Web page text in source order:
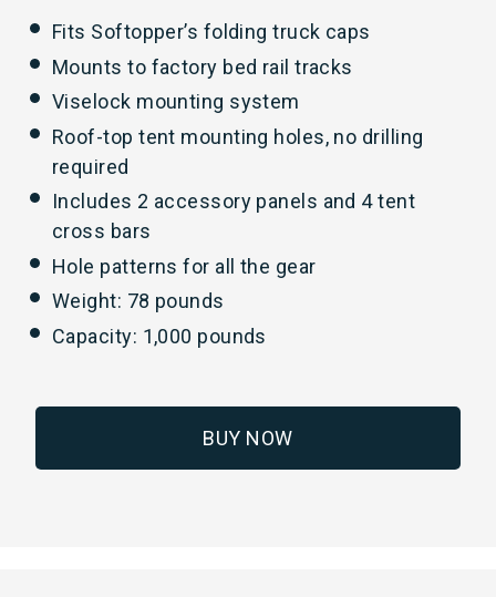
Fits Softopper’s folding truck caps
Mounts to factory bed rail tracks
Viselock mounting system
Roof-top tent mounting holes, no drilling
required
Includes 2 accessory panels and 4 tent
cross bars
Hole patterns for all the gear
Weight: 78 pounds
Capacity: 1,000 pounds
BUY NOW